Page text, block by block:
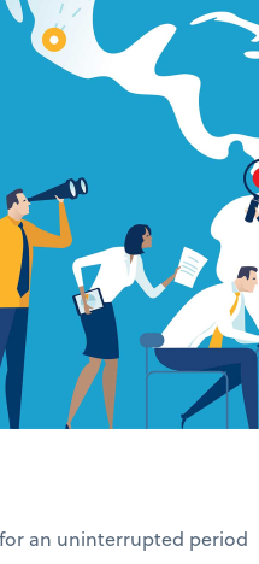
an uninterrupted period